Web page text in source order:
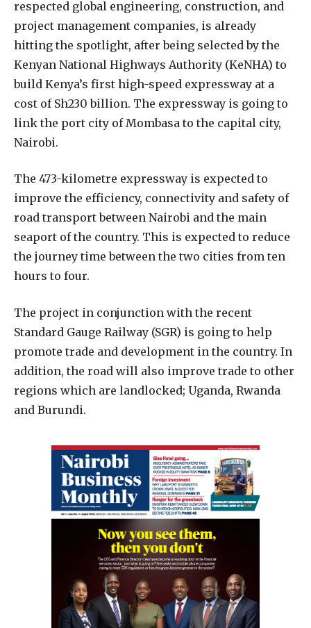
respected global engineering, construction, and
project management companies, is already
hitting the spotlight, after being selected by the
Kenyan National Highways Authority (KeNHA) to
build Kenya’s first high-speed expressway at a
cost of Sh230 billion. The expressway is going to
link the port city of Mombasa to the capital city,
Nairobi.
The 473-kilometre expressway is expected to
improve the efficiency, connectivity and safety of
road transport between Nairobi and the main
seaport of the country. This is expected to reduce
the journey time between the two cities from ten
hours to four.
The project in conjunction with the recent
Standard Gauge Railway (SGR) is going to help
promote trade and development in the country. In
addition, the road will also improve trade to other
regions which are landlocked; Uganda, Rwanda
and Burundi.